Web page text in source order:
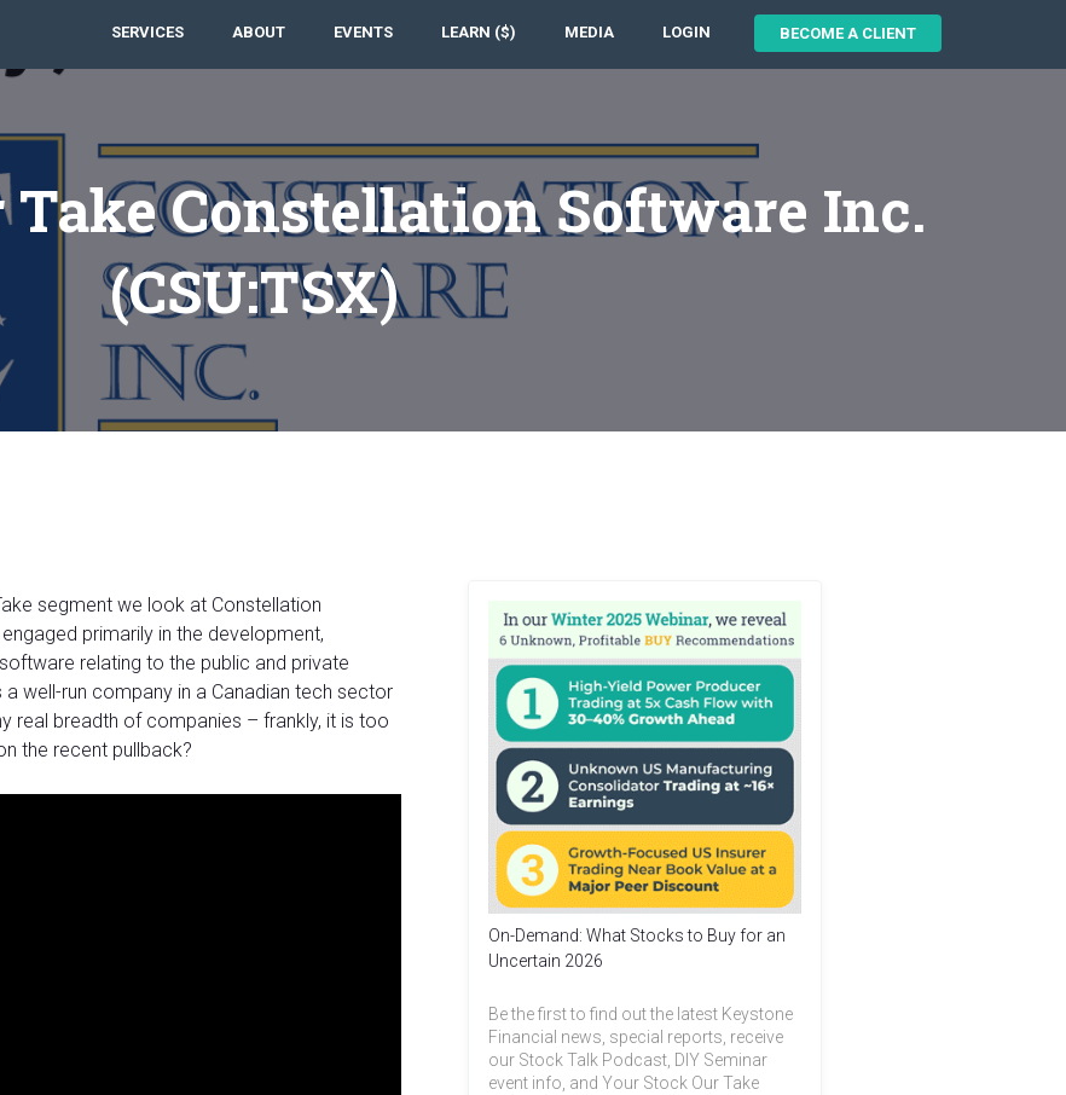
SERVICES ABOUT EVENTS LEARN ($) MEDIA LOGIN BECOME A CLIENT
Take Constellation Software Inc.
(CSU:TSX)
segment we look at Constellation
primarily in the development,
relating to the public and private
well-run company in a Canadian tech sector
real breadth of companies – frankly, it is too
the recent pullback?
On-Demand: What Stocks to Buy for an
Uncertain 2026
Be the first to find out the latest Keystone
Financial news, special reports, receive
our Stock Talk Podcast, DIY Seminar
event info, and Your Stock Our Take